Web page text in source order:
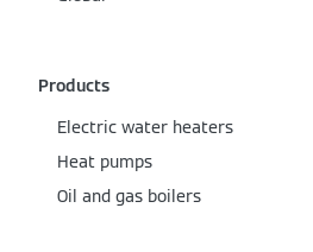
Products
Electric water heaters
Heat pumps
Oil and gas boilers